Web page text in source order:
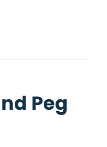
Peg